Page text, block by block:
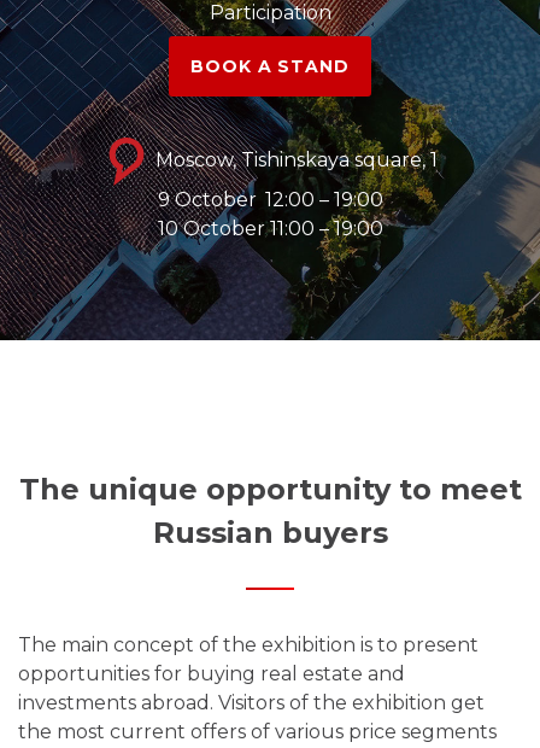
Participation
BOOK A STAND
Moscow, Tishinskaya square, 1
9 October 12:00 – 19:00
10 October 11:00 – 19:00
The unique opportunity to meet
Russian buyers
The main concept of the exhibition is to present
opportunities for buying real estate and
investments abroad. Visitors of the exhibition get
the most current offers of various price segments